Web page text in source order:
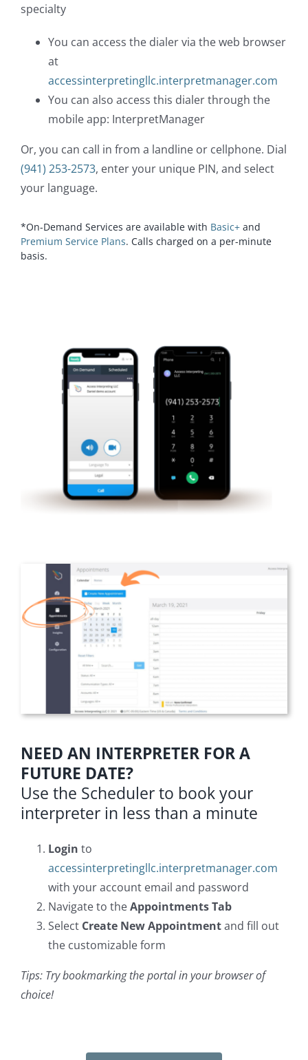
specialty
You can access the dialer via the web browser
at
accessinterpretingllc.interpretmanager.com
You can also access this dialer through the
mobile app: InterpretManager
Or, you can call in from a landline or cellphone. Dial
(941) 253-2573, enter your unique PIN, and select
your language.
*On-Demand Services are available with Basic+and
Premium Service Plans. Calls charged on a per-minute
basis.
NEED AN INTERPRETER FOR A
FUTURE DATE?
Use the Scheduler to book your
interpreter in less than a minute
Login to
accessinterpretingllc.interpretmanager.com
with your account email and password
Navigate to theAppointments Tab
Select Create New Appointmentand fill out
the customizable form
Tips: Try bookmarking the portal in your browser of
choice!